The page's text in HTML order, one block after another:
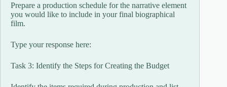
Prepare a production schedule for the narrative element
you would like to include in your final biographical
film.
Type your response here:
Task 3: Identify the Steps for Creating the Budget